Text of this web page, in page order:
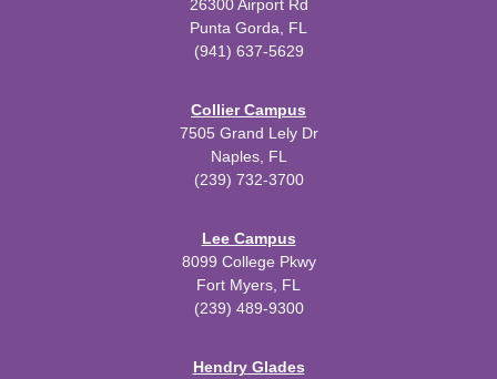
26300 Airport Rd
Punta Gorda, FL
(941) 637-5629
Collier Campus
7505 Grand Lely Dr
Naples, FL
(239) 732-3700
Lee Campus
8099 College Pkwy
Fort Myers, FL
(239) 489-9300
Hendry Glades